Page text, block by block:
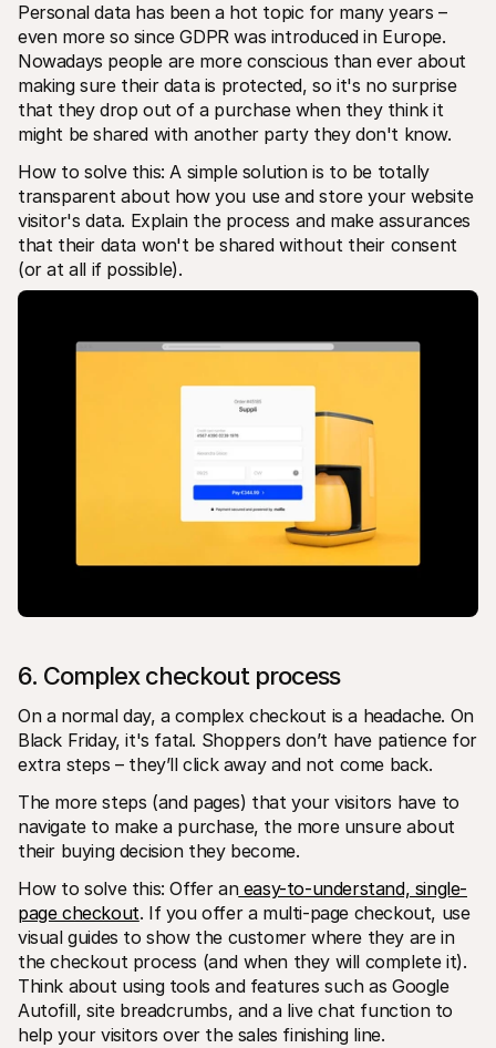
Personal data has been a hot topic for many years –
even more so since GDPR was introduced in Europe.
Nowadays people are more conscious than ever about
making sure their data is protected, so it's no surprise
that they drop out of a purchase when they think it
might be shared with another party they don't know.
How to solve this: A simple solution is to be totally
transparent about how you use and store your website
visitor's data. Explain the process and make assurances
that their data won't be shared without their consent
(or at all if possible).
6. Complex checkout process
On a normal day, a complex checkout is a headache. On
Black Friday, it's fatal. Shoppers don’t have patience for
extra steps – they’ll click away and not come back.
The more steps (and pages) that your visitors have to
navigate to make a purchase, the more unsure about
their buying decision they become.
How to solve this: Offer an easy-to-understand, single-
page checkout. If you offer a multi-page checkout, use
visual guides to show the customer where they are in
the checkout process (and when they will complete it).
Think about using tools and features such as Google
Autofill, site breadcrumbs, and a live chat function to
help your visitors over the sales finishing line.